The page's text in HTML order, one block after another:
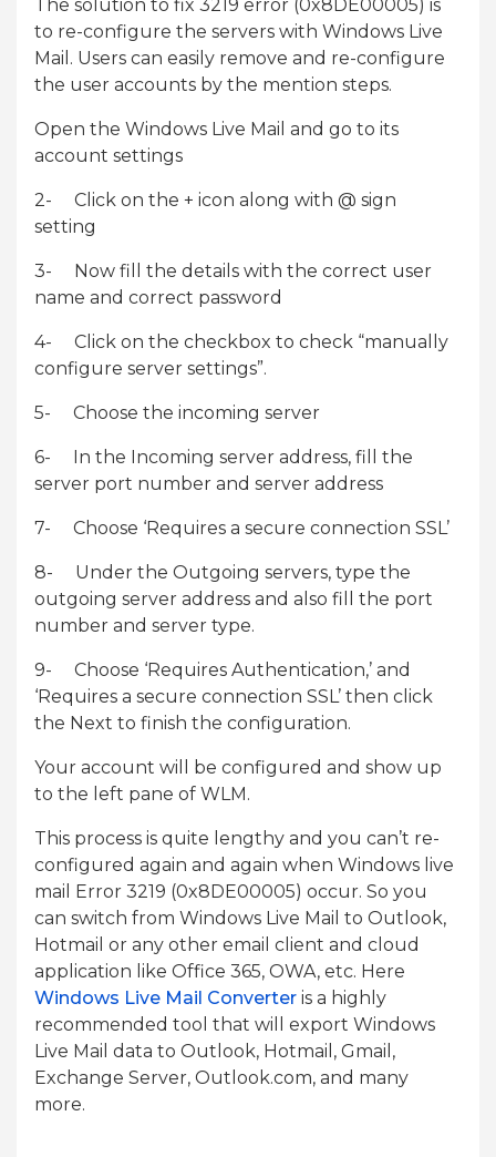
The solution to fix 3219 error (0x8DE00005) is
to re-configure the servers with Windows Live
Mail. Users can easily remove and re-configure
the user accounts by the mention steps.
Open the Windows Live Mail and go to its
account settings
2- Click on the + icon along with @ sign
setting
3- Now fill the details with the correct user
name and correct password
4- Click on the checkbox to check “manually
configure server settings”.
5- Choose the incoming server
6- In the Incoming server address, fill the
server port number and server address
7- Choose ‘Requires a secure connection SSL’
8- Under the Outgoing servers, type the
outgoing server address and also fill the port
number and server type.
9- Choose ‘Requires Authentication,’ and
‘Requires a secure connection SSL’ then click
the Next to finish the configuration.
Your account will be configured and show up
to the left pane of WLM.
This process is quite lengthy and you can’t re-
configured again and again when Windows live
mail Error 3219 (0x8DE00005) occur. So you
can switch from Windows Live Mail to Outlook,
Hotmail or any other email client and cloud
application like Office 365, OWA, etc. Here
Windows Live Mail Converter is a highly
recommended tool that will export Windows
Live Mail data to Outlook, Hotmail, Gmail,
Exchange Server, Outlook.com, and many
more.